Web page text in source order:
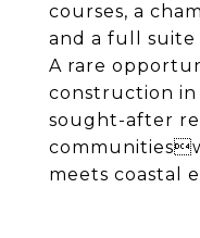
courses, a
and a full suite
A rare
construction in
sought-after
meets coastal